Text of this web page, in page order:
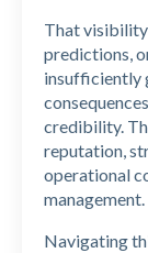
That visibility
predictions,
insufficiently
credibility.
reputation,
operational
management.
Navigating